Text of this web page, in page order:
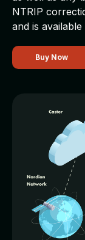
NTRIP
and is
Buy Now